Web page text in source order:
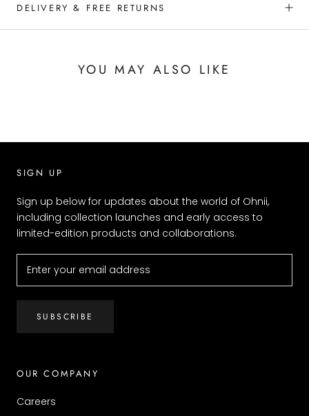
DELIVERY & FREE RETURNS
YOU MAY ALSO LIKE
SIGN UP
Sign up below for updates about the world of Ohnii,
including collection launches and early access to
limited-edition products and collaborations.
SUBSCRIBE
OUR COMPANY
Careers